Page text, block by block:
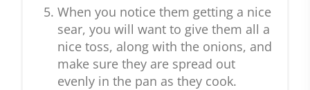
When you notice them getting a nice
sear, you will want to give them all a
nice toss, along with the onions, and
make sure they are spread out
evenly in the pan as they cook.